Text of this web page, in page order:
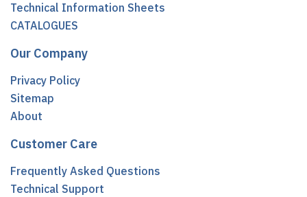
Technical Information Sheets
CATALOGUES
Our Company
Privacy Policy
Sitemap
About
Customer Care
Frequently Asked Questions
Technical Support